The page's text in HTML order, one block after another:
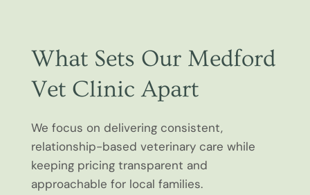
What Sets Our Medford
Vet Clinic Apart
We focus on delivering consistent,
relationship-based veterinary care while
keeping pricing transparent and
approachable for local families.